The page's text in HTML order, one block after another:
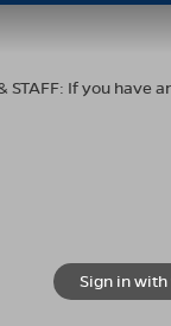
& STAFF: If you
Sign in